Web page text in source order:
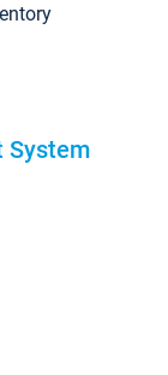
System